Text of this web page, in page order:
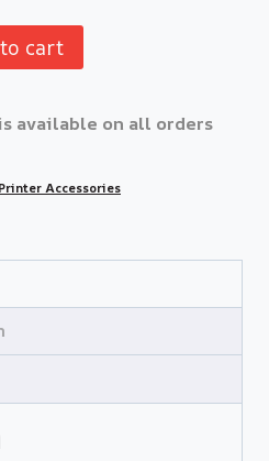
cart
available on all orders
Printer Accessories